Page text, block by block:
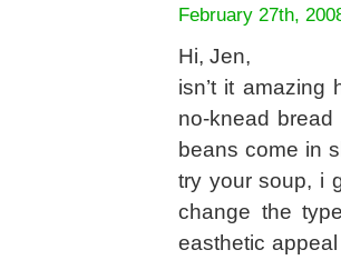
February 27th,
Hi, Jen,
isn’t it
no-knead
beans come in
try your soup, i
change the
easthetic